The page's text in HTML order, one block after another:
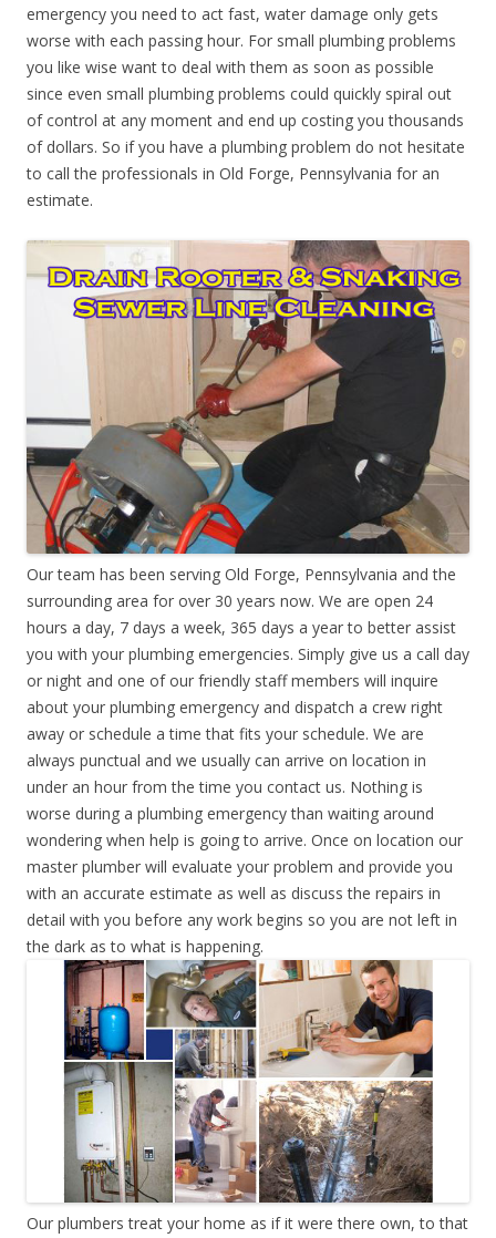
emergency you need to act fast, water damage only gets
worse with each passing hour. For small plumbing problems
you like wise want to deal with them as soon as possible
since even small plumbing problems could quickly spiral out
of control at any moment and end up costing you thousands
of dollars. So if you have a plumbing problem do not hesitate
to call the professionals in Old Forge, Pennsylvania for an
estimate.
Our team has been serving Old Forge, Pennsylvania and the
surrounding area for over 30 years now. We are open 24
hours a day, 7 days a week, 365 days a year to better assist
you with your plumbing emergencies. Simply give us a call day
or night and one of our friendly staff members will inquire
about your plumbing emergency and dispatch a crew right
away or schedule a time that fits your schedule. We are
always punctual and we usually can arrive on location in
under an hour from the time you contact us. Nothing is
worse during a plumbing emergency than waiting around
wondering when help is going to arrive. Once on location our
master plumber will evaluate your problem and provide you
with an accurate estimate as well as discuss the repairs in
detail with you before any work begins so you are not left in
the dark as to what is happening.
Our plumbers treat your home as if it were there own, to that